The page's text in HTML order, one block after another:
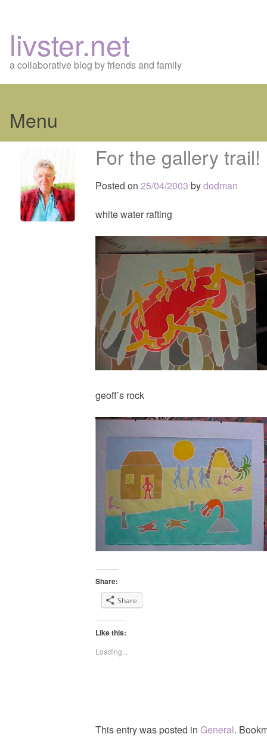
livster.net
a collaborative blog by friends and family
Menu
content
For the gallery trail!
Posted on 25/04/2003 bydodman
white water rafting
geoff’s rock
Share:
Share
Like this:
Loading...
This entry was posted in General.